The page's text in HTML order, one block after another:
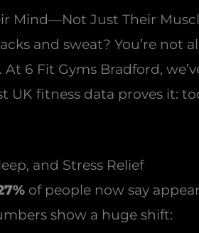
Mind—Not Just Their
and sweat? You’re
6 Fit Gyms Bradford,
fitness data proves it:
and Stress Relief
of people now say
show a huge shift: